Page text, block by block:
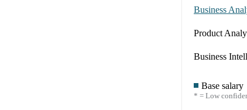
Business
Product
Business
Base salary
* = Low